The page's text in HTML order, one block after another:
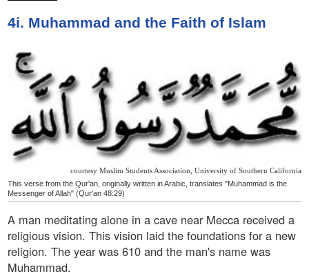
4i. Muhammad and the Faith of Islam
courtesy Muslim Students Association, University of Southern California
This verse from the Qur'an, originally written in Arabic, translates "Muhammad is the
Messenger of Allah" (Qur'an 48:29)
A man meditating alone in a cave near Mecca received a
religious vision. This vision laid the foundations for a new
religion. The year was 610 and the man's name was
Muhammad.